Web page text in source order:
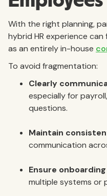
With the right planning,
hybrid HR experience
as an entirely in-house
To avoid fragmentation:
Clearly
especially for
questions.
Maintain
communication
Ensure
multiple systems or